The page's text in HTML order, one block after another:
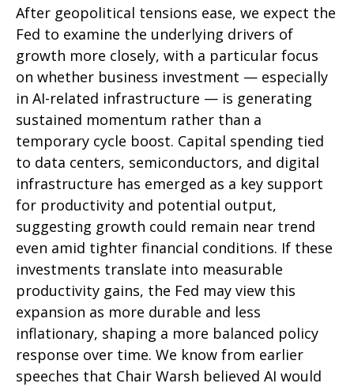
After geopolitical tensions ease, we expect the
Fed to examine the underlying drivers of
growth more closely, with a particular focus
on whether business investment — especially
in AI-related infrastructure — is generating
sustained momentum rather than a
temporary cycle boost. Capital spending tied
to data centers, semiconductors, and digital
infrastructure has emerged as a key support
for productivity and potential output,
suggesting growth could remain near trend
even amid tighter financial conditions. If these
investments translate into measurable
productivity gains, the Fed may view this
expansion as more durable and less
inflationary, shaping a more balanced policy
response over time. We know from earlier
speeches that Chair Warsh believed AI would